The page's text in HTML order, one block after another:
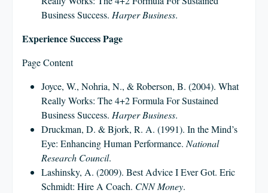
Business Success. Harper Business.
Experience Success Page
Page Content
Joyce, W., Nohria, N., & Roberson, B. (2004). What
Really Works: The 4+2 Formula For Sustained
Business Success. Harper Business.
Druckman, D. & Bjork, R. A. (1991). In the Mind’s
Eye: Enhancing Human Performance. National
Research Council.
Lashinsky, A. (2009). Best Advice I Ever Got. Eric
Schmidt: Hire A Coach. CNN Money.